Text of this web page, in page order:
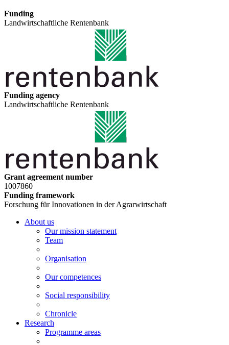
Funding
Landwirtschaftliche Rentenbank
Funding agency
Landwirtschaftliche Rentenbank
Grant agreement number
1007860
Funding framework
Forschung für Innovationen in der Agrarwirtschaft
About us
Our mission statement
Team
Organisation
Our competences
Social responsibility
Chronicle
Research
Programme areas